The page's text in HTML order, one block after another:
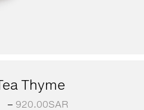
Thyme
– 920.00SAR